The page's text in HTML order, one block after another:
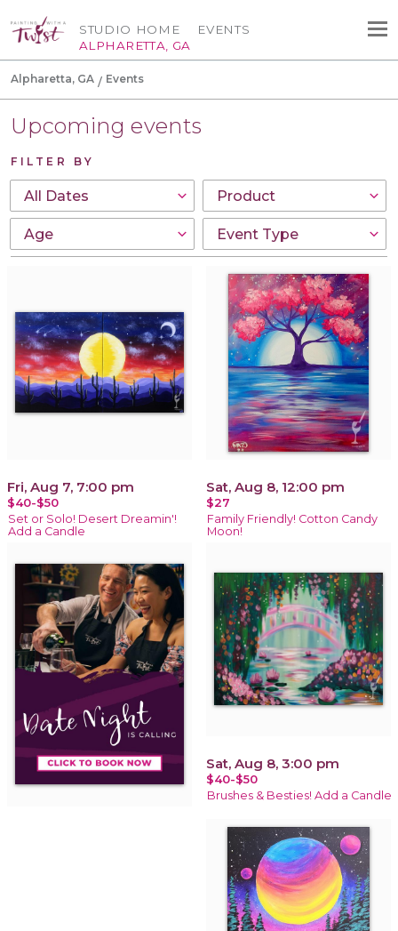
STUDIO HOME
ALPHARETTA, GA
EVENTS
Alpharetta, GA Events
Upcoming events
FILTER BY
Fri, Aug 7, 7:00 pm
$40-$50
Set or Solo! Desert Dreamin'!
Add a Candle
Sat, Aug 8, 12:00 pm
$27
Family Friendly! Cotton Candy
Moon!
Sat, Aug 8, 3:00 pm
$40-$50
Brushes & Besties! Add a Candle